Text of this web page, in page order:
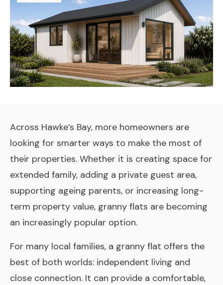
Across Hawke’s Bay, more homeowners are
looking for smarter ways to make the most of
their properties. Whether it is creating space for
extended family, adding a private guest area,
supporting ageing parents, or increasing long-
term property value, granny flats are becoming
an increasingly popular option.
For many local families, a granny flat offers the
best of both worlds: independent living and
close connection. It can provide a comfortable,